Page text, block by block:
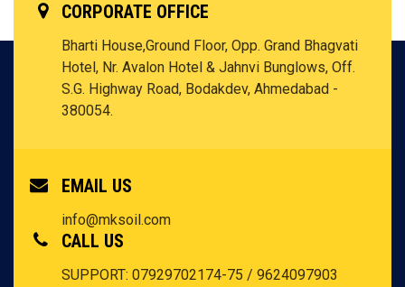
CORPORATE OFFICE
Bharti House,Ground Floor, Opp. Grand Bhagvati
Hotel, Nr. Avalon Hotel & Jahnvi Bunglows, Off.
S.G. Highway Road, Bodakdev, Ahmedabad -
380054.
EMAIL US
info@mksoil.com
CALL US
SUPPORT: 07929702174-75 / 9624097903